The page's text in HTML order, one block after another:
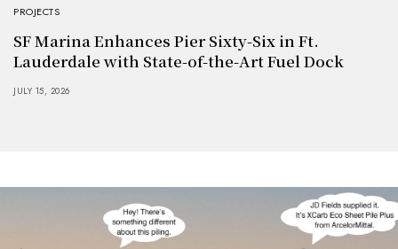
PROJECTS
SF Marina Enhances Pier Sixty-Six in Ft.
Lauderdale with State-of-the-Art Fuel Dock
JULY 15, 2026